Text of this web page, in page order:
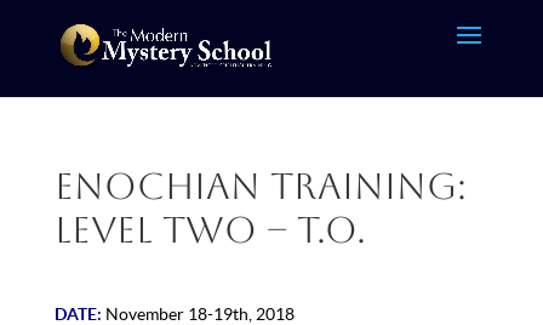
Enochian Training:
Level Two – T.O.
DATE: November 18-19th, 2018